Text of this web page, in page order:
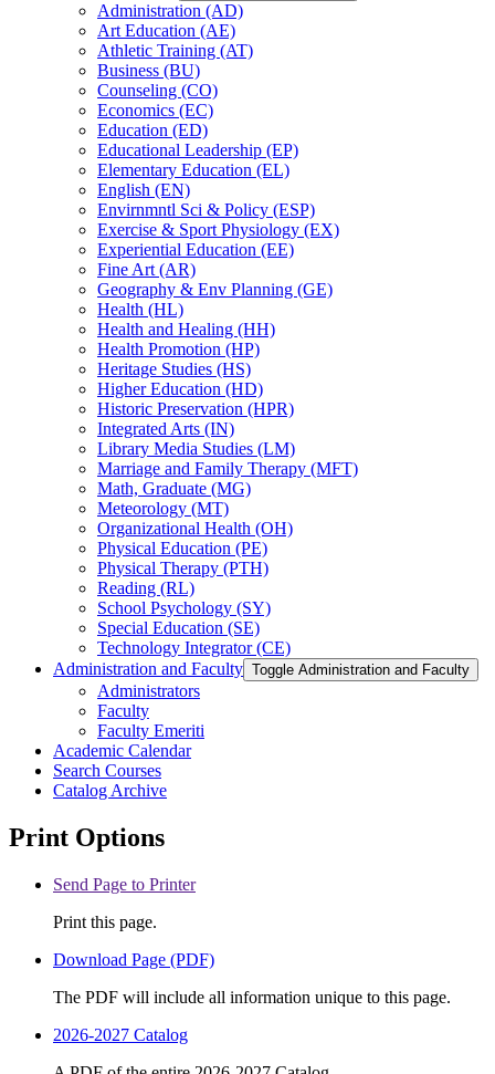
Administration (AD)
Art Education (AE)
Athletic Training (AT)
Business (BU)
Counseling (CO)
Economics (EC)
Education (ED)
Educational Leadership (EP)
Elementary Education (EL)
English (EN)
Envirnmntl Sci &​ Policy (ESP)
Exercise &​ Sport Physiology (EX)
Experiential Education (EE)
Fine Art (AR)
Geography &​ Env Planning (GE)
Health (HL)
Health and Healing (HH)
Health Promotion (HP)
Heritage Studies (HS)
Higher Education (HD)
Historic Preservation (HPR)
Integrated Arts (IN)
Library Media Studies (LM)
Marriage and Family Therapy (MFT)
Math, Graduate (MG)
Meteorology (MT)
Organizational Health (OH)
Physical Education (PE)
Physical Therapy (PTH)
Reading (RL)
School Psychology (SY)
Special Education (SE)
Technology Integrator (CE)
Administration and Faculty Toggle Administration and Faculty
Administrators
Faculty
Faculty Emeriti
Academic Calendar
Search Courses
Catalog Archive
Print Options
Send Page to Printer
Print this page.
Download Page (PDF)
The PDF will include all information unique to this page.
2026-2027 Catalog